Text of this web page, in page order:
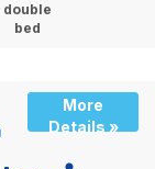
double
bed
More
Details »